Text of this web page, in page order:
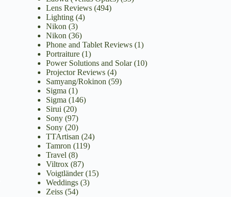
Lens Reviews(494)
Lighting(4)
Nikon (3)
Nikon (36)
Phone and Tablet Reviews(1)
Portraiture(1)
Power Solutions and Solar(10)
Projector Reviews(4)
Samyang/Rokinon (59)
Sigma (1)
Sigma (146)
Sirui (20)
Sony(97)
Sony(20)
TTArtisan (24)
Tamron (119)
Travel (8)
Viltrox(87)
Voigtländer(15)
Weddings(3)
Zeiss(54)